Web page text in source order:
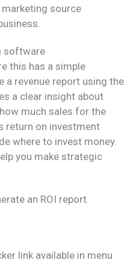
source
software
this has a simple
a revenue report using the
a clear insight about
much sales for the
return on investment
where to invest money.
you make strategic
an ROI report.
link available in menu